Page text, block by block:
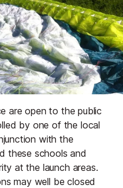
are open to the public
by one of the local
with the
these schools and
at the launch areas.
may well be closed